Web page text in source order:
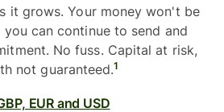
it grows. Your money won't be
you can continue to send and
No fuss. Capital at risk,
not guaranteed.1
EUR and USD